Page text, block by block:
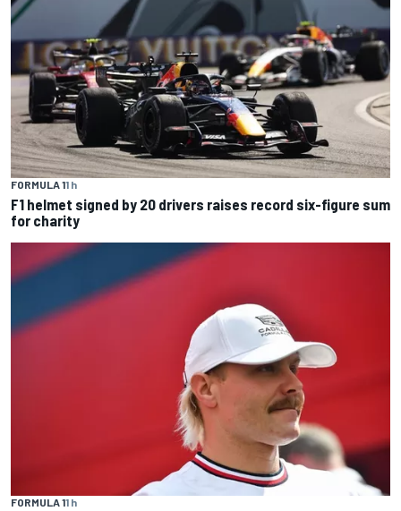
FORMULA 11 h
F1 helmet signed by 20 drivers raises record six-figure sum
for charity
FORMULA 11 h